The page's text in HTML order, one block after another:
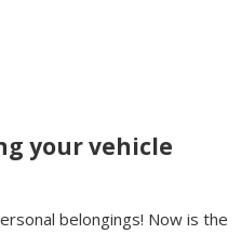
your vehicle
belongings! Now is the